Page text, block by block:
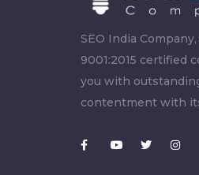
SEO India Company,
9001:2015 certified
you with
contentment with